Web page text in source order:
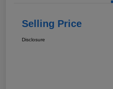
Selling Price
Disclosure